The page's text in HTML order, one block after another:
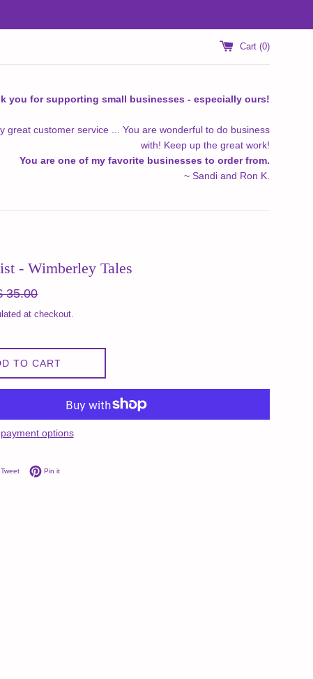
Cart (0)
you for supporting small businesses - especially ours!
great customer service ... You are wonderful to do business
with! Keep up the great work!
You are one of my favorite businesses to order from.
~ Sandi and Ron K.
- Wimberley Tales
35.00
at checkout.
TO CART
options
Facebook
TweetTweet on Twitter
Pin itPin on Pinterest